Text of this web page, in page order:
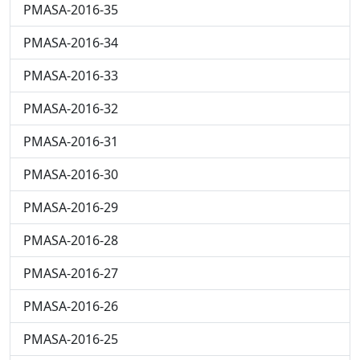
PMASA-2016-35
PMASA-2016-34
PMASA-2016-33
PMASA-2016-32
PMASA-2016-31
PMASA-2016-30
PMASA-2016-29
PMASA-2016-28
PMASA-2016-27
PMASA-2016-26
PMASA-2016-25